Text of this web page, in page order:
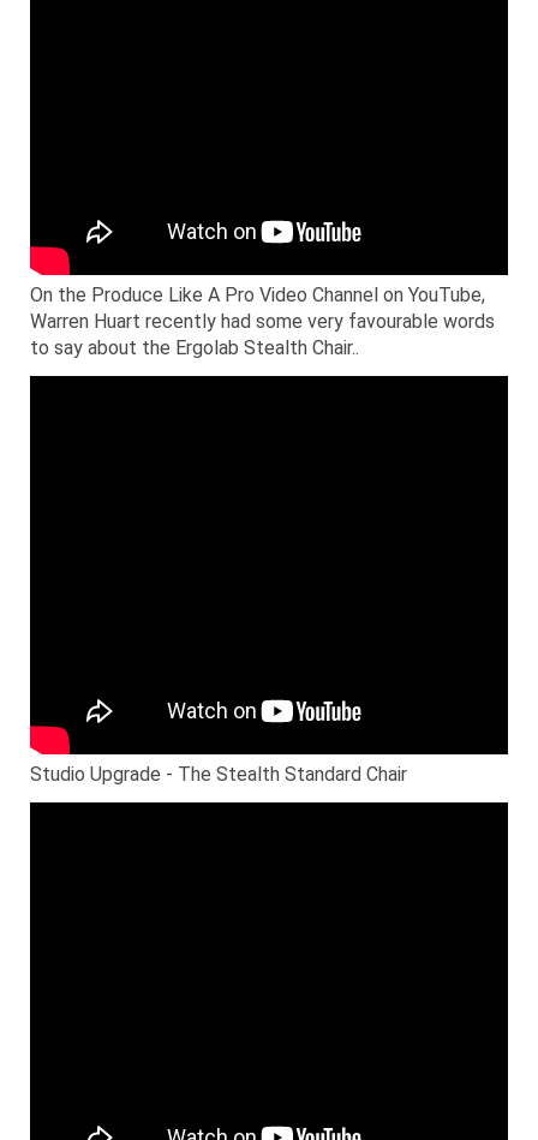
On the Produce Like A Pro Video Channel on YouTube,
Warren Huart recently had some very favourable words
to say about the Ergolab Stealth Chair..
Studio Upgrade - The Stealth Standard Chair